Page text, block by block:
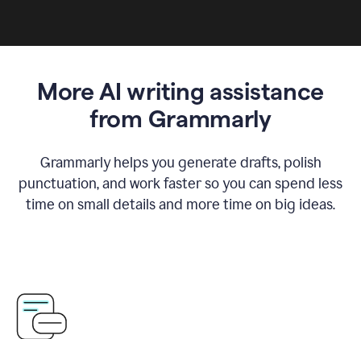
More AI writing assistance
from Grammarly
Grammarly helps you generate drafts, polish
punctuation, and work faster so you can spend less
time on small details and more time on big ideas.